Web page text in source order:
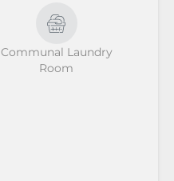
Communal Laundry
Room